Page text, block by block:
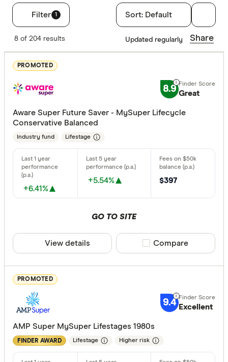
Filter 1
Filters
Finder Score
7+
Type of fund
Low
High
Finder
Sort: Default
8 of 204 results Updated regularly Share
PROMOTED
8.9 Great
Aware Super Future Saver - MySuper Lifecycle
Conservative Balanced
Industry fund Lifestage
+6.41%
+5.54% $397
GO TO SITE
View details Compare product
Compare
PROMOTED
9.4 Excellent
AMP Super MySuper Lifestages 1980s
FINDER AWARD Lifestage Higher risk